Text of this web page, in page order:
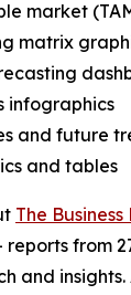
market
matrix
infographics
and future
and tables
The
reports from
and